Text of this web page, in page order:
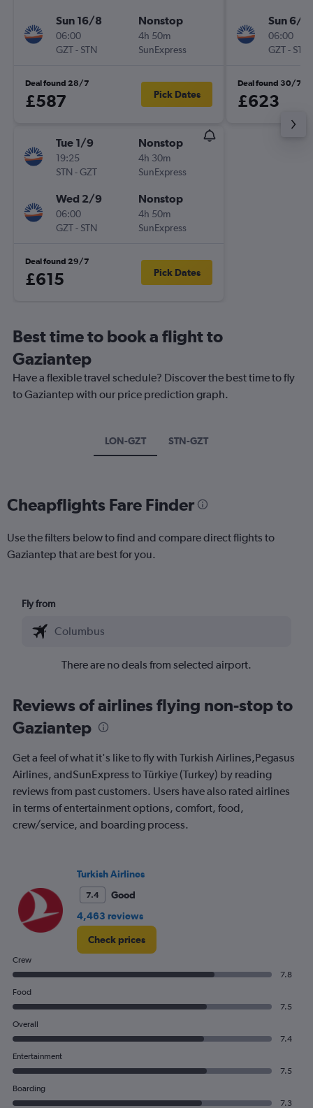
Sun 16/8
06:00
GZT- STN
Nonstop
4h 50m
SunExpress
Deal found 28/7
£587 Pick Dates
Tue 1/9
19:25
STN -GZT
Nonstop
4h 30m
SunExpress
Wed 2/9
06:00
GZT- STN
Nonstop
4h 50m
SunExpress
Deal found 29/7
£615 Pick Dates
Sun 6/9
06:00
GZT- STN
Deal found 30/7
£623
Best time to book a flight to
Gaziantep
Have a flexible travel schedule? Discover the best time to fly
to Gaziantep with our price prediction graph.
LON-GZT STN-GZT
Cheapflights Fare Finder
Use the filters below to find and compare direct flights to
Gaziantep that are best for you.
Fly from
There are no deals from selected airport.
Reviews of airlines flying non-stop to
Gaziantep
Get a feel of what it's like to fly with Turkish Airlines,Pegasus
Airlines, andSunExpress to Türkiye (Turkey) by reading
reviews from past customers. Users have also rated airlines
in terms of entertainment options, comfort, food,
crew/service, and boarding process.
Turkish Airlines
7.4
Good
4,463 reviews
Check prices
Crew
7.8
Food
7.5
Overall
7.4
Entertainment
7.5
Boarding
7.3